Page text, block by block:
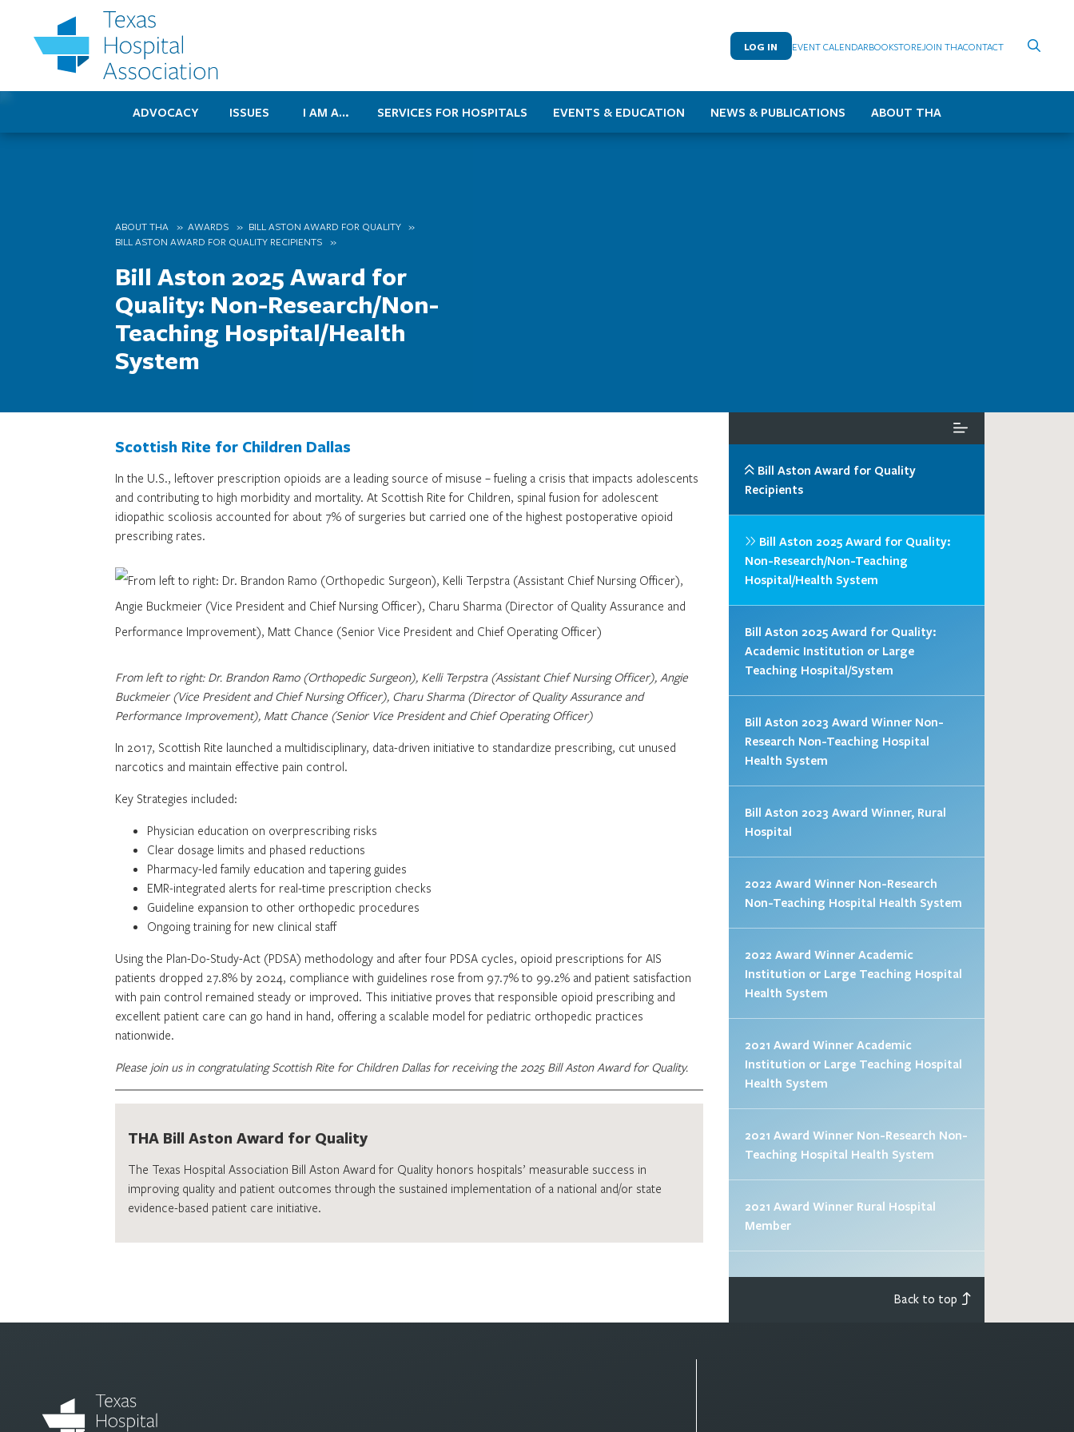
LOG IN EVENT CALENDARBOOKSTOREJOIN THACONTACT
ADVOCACY ISSUES I AM A… SERVICES FOR HOSPITALS EVENTS & EDUCATION NEWS & PUBLICATIONS ABOUT THA
ABOUT THA AWARDS
BILL ASTON AWARD FOR QUALITY
BILL ASTON AWARD FOR QUALITY RECIPIENTS
Bill Aston 2025 Award for
Quality: Non-Research/Non-
Teaching Hospital/Health
System
Scottish Rite for Children Dallas
In the U.S., leftover prescription opioids are a leading source of misuse – fueling a crisis that impacts adolescents
and contributing to high morbidity and mortality. At Scottish Rite for Children, spinal fusion for adolescent
idiopathic scoliosis accounted for about 7% of surgeries but carried one of the highest postoperative opioid
prescribing rates.
From left to right: Dr. Brandon Ramo (Orthopedic Surgeon), Kelli Terpstra (Assistant Chief Nursing Officer), Angie
Buckmeier (Vice President and Chief Nursing Officer), Charu Sharma (Director of Quality Assurance and
Performance Improvement), Matt Chance (Senior Vice President and Chief Operating Officer)
In 2017, Scottish Rite launched a multidisciplinary, data-driven initiative to standardize prescribing, cut unused
narcotics and maintain effective pain control.
Key Strategies included:
Physician education on overprescribing risks
Clear dosage limits and phased reductions
Pharmacy-led family education and tapering guides
EMR-integrated alerts for real-time prescription checks
Guideline expansion to other orthopedic procedures
Ongoing training for new clinical staff
Using the Plan-Do-Study-Act (PDSA) methodology and after four PDSA cycles, opioid prescriptions for AIS
patients dropped 27.8% by 2024, compliance with guidelines rose from 97.7% to 99.2% and patient satisfaction
with pain control remained steady or improved. This initiative proves that responsible opioid prescribing and
excellent patient care can go hand in hand, offering a scalable model for pediatric orthopedic practices
nationwide.
Please join us in congratulating Scottish Rite for Children Dallas for receiving the 2025 Bill Aston Award for Quality.
THA Bill Aston Award for Quality
The Texas Hospital Association Bill Aston Award for Quality honors hospitals’ measurable success in
improving quality and patient outcomes through the sustained implementation of a national and/or state
evidence-based patient care initiative.
Bill Aston Award for Quality
Recipients
Bill Aston 2025 Award for Quality:
Non-Research/Non-Teaching
Hospital/Health System
Bill Aston 2025 Award for Quality:
Academic Institution or Large
Teaching Hospital/System
Bill Aston 2023 Award Winner Non-
Research Non-Teaching Hospital
Health System
Bill Aston 2023 Award Winner, Rural
Hospital
2022 Award Winner Non-Research
Non-Teaching Hospital Health System
2022 Award Winner Academic
Institution or Large Teaching Hospital
Health System
2021 Award Winner Academic
Institution or Large Teaching Hospital
Health System
2021 Award Winner Non-Research Non-
Teaching Hospital Health System
2021 Award Winner Rural Hospital
Member
Back to top